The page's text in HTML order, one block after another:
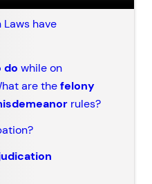
have
do while on
are thefelony
rules?